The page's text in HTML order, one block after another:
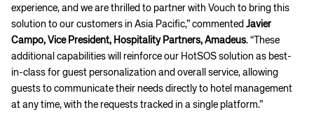
experience, and we are thrilled to partner with Vouch to bring this
solution to our customers in Asia Pacific,” commented Javier
Campo, Vice President, Hospitality Partners, Amadeus. “These
additional capabilities will reinforce our HotSOS solution as best-
in-class for guest personalization and overall service, allowing
guests to communicate their needs directly to hotel management
at any time, with the requests tracked in a single platform.”